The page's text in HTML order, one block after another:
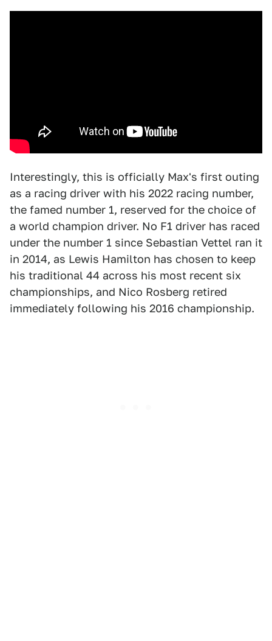
Interestingly, this is officially Max's first outing
as a racing driver with his 2022 racing number,
the famed number 1, reserved for the choice of
a world champion driver. No F1 driver has raced
under the number 1 since Sebastian Vettel ran it
in 2014, as Lewis Hamilton has chosen to keep
his traditional 44 across his most recent six
championships, and Nico Rosberg retired
immediately following his 2016 championship.